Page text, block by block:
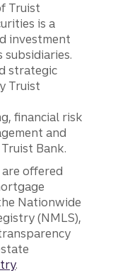
Truist
is a
investment
strategic
Truist
financial risk
and
Bank.
offered
Nationwide
(NMLS),
.